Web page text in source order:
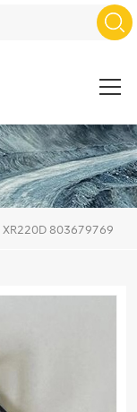
XR220D 803679769